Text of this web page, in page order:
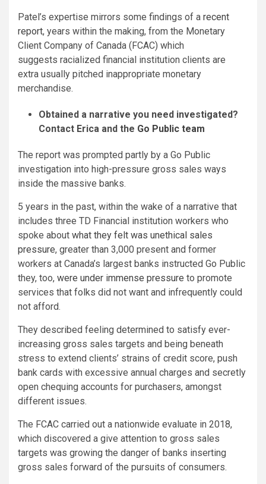
Patel’s expertise mirrors some findings of a recent
report, years within the making, from the Monetary
Client Company of Canada (FCAC) which
suggests racialized financial institution clients are
extra usually pitched inappropriate monetary
merchandise.
Obtained a narrative you need investigated?
Contact Erica and the Go Public team
The report was prompted partly by a Go Public
investigation into high-pressure gross sales ways
inside the massive banks.
5 years in the past, within the wake of a narrative that
includes three TD Financial institution workers who
spoke about what they felt was unethical sales
pressure, greater than 3,000 present and former
workers at Canada’s largest banks instructed Go Public
they, too, were under immense pressure to promote
services that folks did not want and infrequently could
not afford.
They described feeling determined to satisfy ever-
increasing gross sales targets and being beneath
stress to extend clients’ strains of credit score, push
bank cards with excessive annual charges and secretly
open chequing accounts for purchasers, amongst
different issues.
The FCAC carried out a nationwide evaluate in 2018,
which discovered a give attention to gross sales
targets was growing the danger of banks inserting
gross sales forward of the pursuits of consumers.